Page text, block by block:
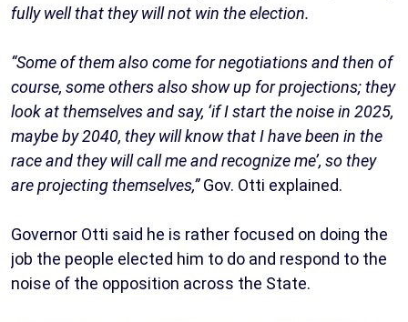
fully well that they will not win the election.
“Some of them also come for negotiations and then of
course, some others also show up for projections; they
look at themselves and say, ‘if I start the noise in 2025,
maybe by 2040, they will know that I have been in the
race and they will call me and recognize me’, so they
are projecting themselves,”Gov. Otti explained.
Governor Otti said he is rather focused on doing the
job the people elected him to do and respond to the
noise of the opposition across the State.